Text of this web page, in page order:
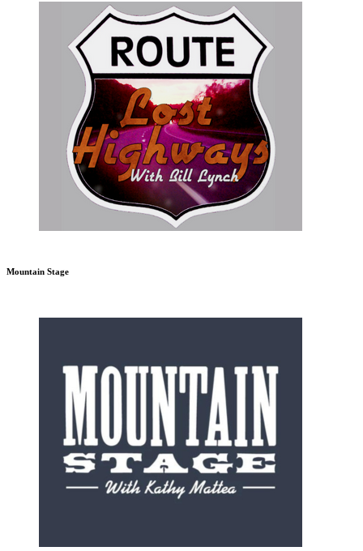
Mountain Stage